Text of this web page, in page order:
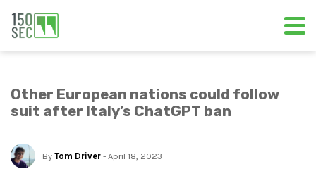
Other European nations could follow
suit after Italy’s ChatGPT ban
By Tom Driver - April 18, 2023